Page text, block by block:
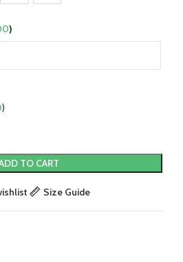
)
)
TO CART
Size Guide